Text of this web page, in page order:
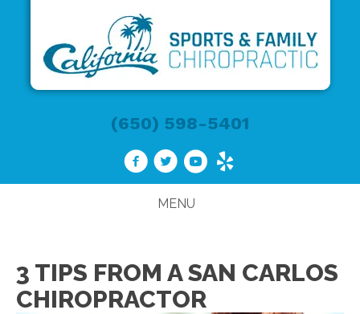
(650) 598-5401
MENU
3 TIPS FROM A SAN CARLOS
CHIROPRACTOR